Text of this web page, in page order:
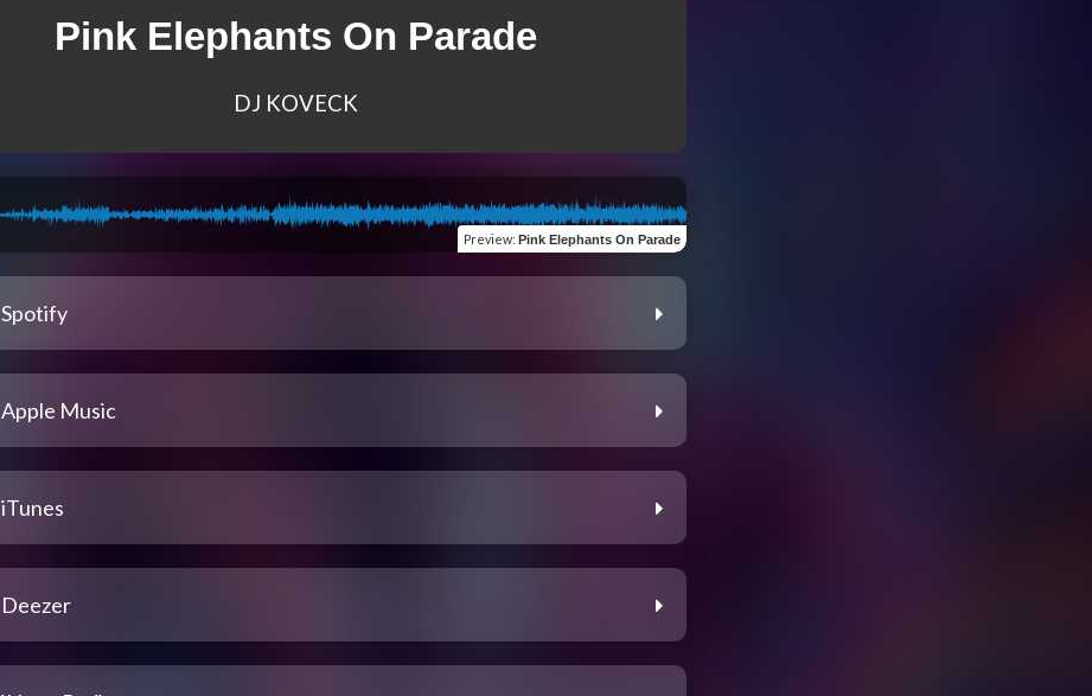
Pink Elephants On Parade
DJ KOVECK
Preview: Pink Elephants On Parade
Spotify
Apple Music
iTunes
Deezer